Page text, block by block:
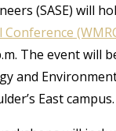
(SASE) will
The event will
and
East campus.